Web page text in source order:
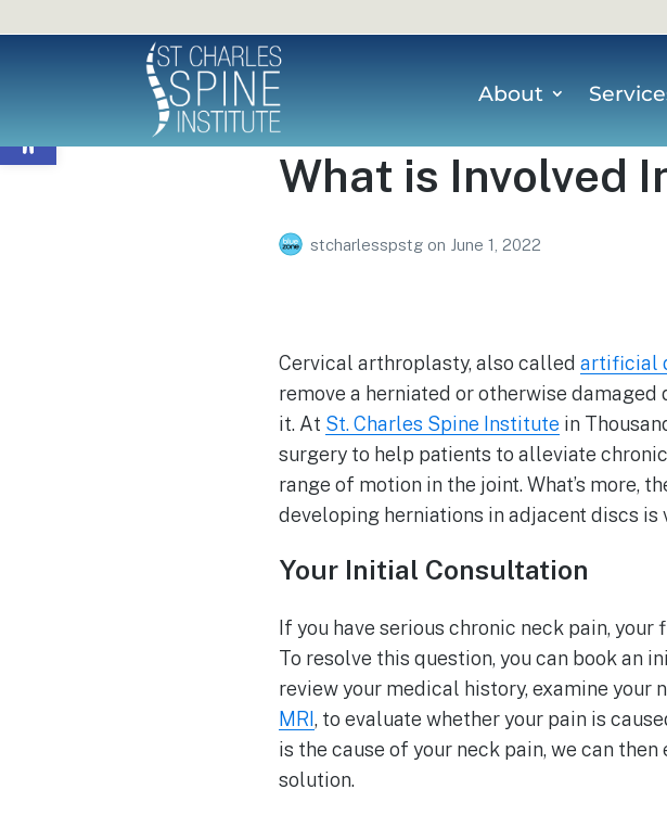
Open toolbar
About
What is Involved
stcharlesspstg on June 1, 2022
Cervical arthroplasty, also called artificial
remove a herniated or otherwise
it. At St. Charles Spine Institute in
surgery to help patients to alleviate
range of motion in the joint. What’s more,
developing herniations in adjacent discs is
Your Initial Consultation
If you have serious chronic neck pain,
To resolve this question, you can book an
review your medical history, examine your
MRI , to evaluate whether your pain is
is the cause of your neck pain, we can
solution.